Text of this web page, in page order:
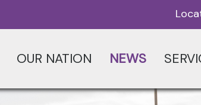
OUR NATION NEWS